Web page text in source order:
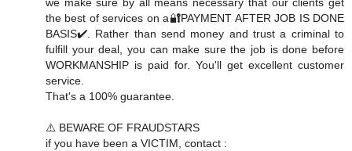
the best of services on a🔐PAYMENT AFTER JOB IS DONE
BASIS✔️. Rather than send money and trust a criminal to
fulfill your deal, you can make sure the job is done before
WORKMANSHIP is paid for. You'll get excellent customer
service.
That's a 100% guarantee.
⚠️ BEWARE OF FRAUDSTARS
if you have been a VICTIM, contact :